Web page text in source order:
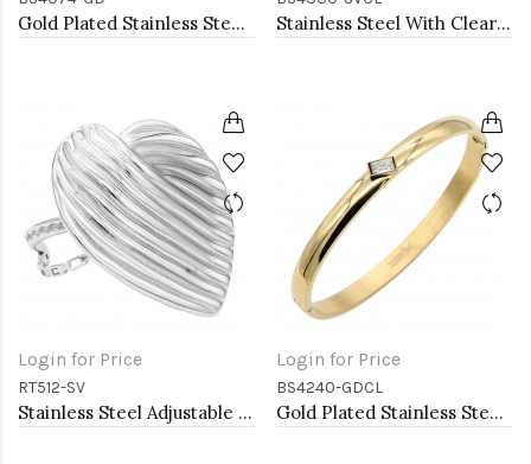
Gold Plated Stainless Steel with CZ stone Bangle Stainless Steel With Clear CZ Bangle Bracelets
Login for Price
RT512-SV
Stainless Steel Adjustable Rings.
Login for Price
BS4240-GDCL
Gold Plated Stainless Steel With Clear CZ Bangle Bracelets